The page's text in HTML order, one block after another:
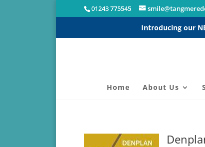
01243 775545
Introducing our
Home About Us